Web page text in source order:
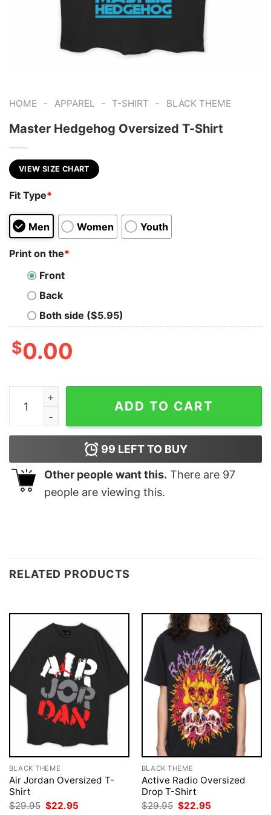
HOME - APPAREL - T-SHIRT - BLACK THEME
Master Hedgehog Oversized T-Shirt
VIEW SIZE CHART
Fit Type*
Men Women Youth
Print on the*
Front
Back
Both side ($5.95)
$0.00
Master Hedgehog Oversized T-Shirt quantity
ADD TO CART
99 LEFT TO BUY
Other people want this. There are 97
people are viewing this.
RELATED PRODUCTS
BLACK THEME
Air Jordan Oversized T-
Shirt
$29.95 Original
$22.95
BLACK THEME
Active Radio Oversized
Drop T-Shirt
$29.95 Original
$22.95